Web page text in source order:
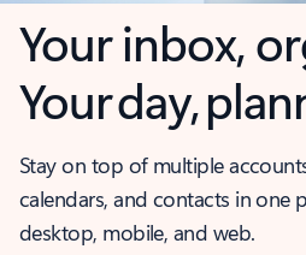
Your inbox,
Your day,
Stay on top of multiple
calendars, and contacts in one
desktop, mobile, and web.